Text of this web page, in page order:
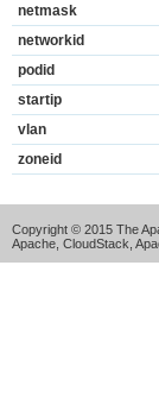
netmask
networkid
podid
startip
vlan
zoneid
Copyright © 2015 The
Apache, CloudStack,